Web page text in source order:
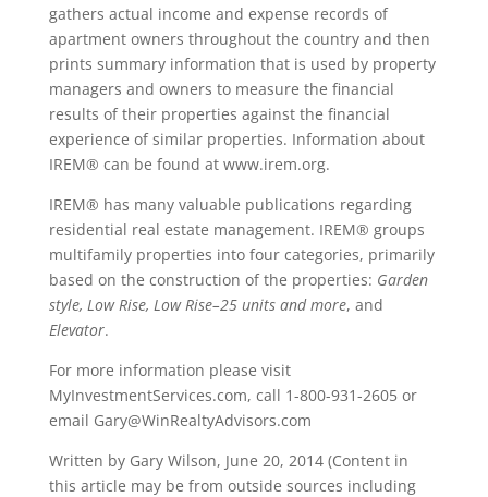
gathers actual income and expense records of
apartment owners throughout the country and then
prints summary information that is used by property
managers and owners to measure the financial
results of their properties against the financial
experience of similar properties. Information about
IREM® can be found at www.irem.org.
IREM® has many valuable publications regarding
residential real estate management. IREM® groups
multifamily properties into four categories, primarily
based on the construction of the properties: Garden
style, Low Rise, Low Rise–25 units and more, and
Elevator.
For more information please visit
MyInvestmentServices.com, call 1-800-931-2605 or
email Gary@WinRealtyAdvisors.com
Written by Gary Wilson, June 20, 2014 (Content in
this article may be from outside sources including